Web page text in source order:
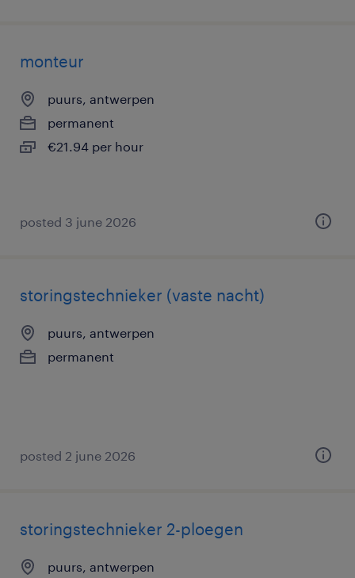
monteur
puurs, antwerpen
permanent
€21.94 per hour
posted 3 june 2026
storingstechnieker (vaste nacht)
puurs, antwerpen
permanent
posted 2 june 2026
storingstechnieker 2-ploegen
puurs, antwerpen